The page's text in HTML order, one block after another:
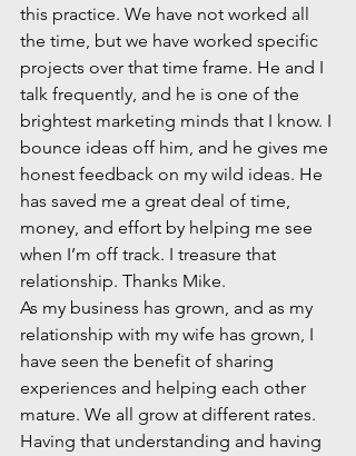
this practice. We have not worked all
the time, but we have worked specific
projects over that time frame. He and I
talk frequently, and he is one of the
brightest marketing minds that I know. I
bounce ideas off him, and he gives me
honest feedback on my wild ideas. He
has saved me a great deal of time,
money, and effort by helping me see
when I’m off track. I treasure that
relationship. Thanks Mike.
As my business has grown, and as my
relationship with my wife has grown, I
have seen the benefit of sharing
experiences and helping each other
mature. We all grow at different rates.
Having that understanding and having